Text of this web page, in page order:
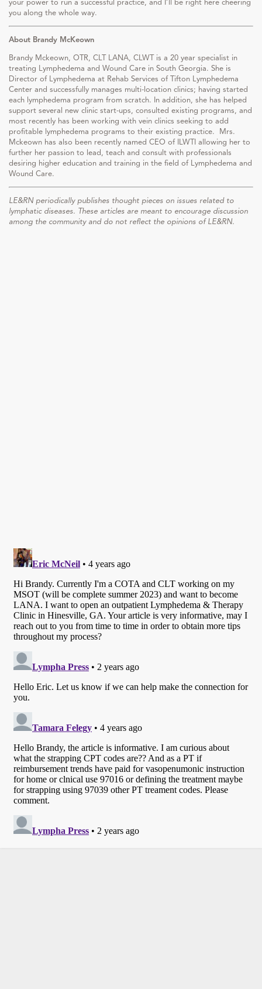
your power to run a successful practice, and I’ll be right here cheering
you along the whole way.
About Brandy McKeown
Brandy Mckeown, OTR, CLT LANA, CLWT is a 20 year specialist in
treating Lymphedema and Wound Care in South Georgia. She is
Director of Lymphedema at Rehab Services of Tifton Lymphedema
Center and successfully manages multi-location clinics; having started
each lymphedema program from scratch. In addition, she has helped
support several new clinic start-ups, consulted existing programs, and
most recently has been working with vein clinics seeking to add
profitable lymphedema programs to their existing practice. Mrs.
Mckeown has also been recently named CEO of ILWTI allowing her to
further her passion to lead, teach and consult with professionals
desiring higher education and training in the field of Lymphedema and
Wound Care.
LE&RN periodically publishes thought pieces on issues related to
lymphatic diseases. These articles are meant to encourage discussion
among the community and do not reflect the opinions of LE&RN.